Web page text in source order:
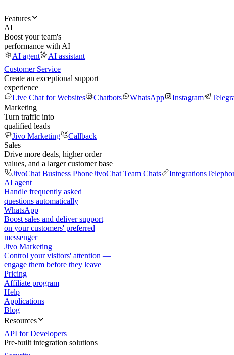
Features
AI
Boost your team's
performance with AI
AI agent
AI assistant
Customer Service
Create an exceptional support
experience
Live Chat for Websites
Chatbots WhatsApp Instagram
Marketing
Turn traffic into
qualified leads
Jivo Marketing
Callback
Sales
Drive more deals, higher order
values, and a larger customer base
JivoChat Business PhoneJivoChat Team Chats Integrations
AI agent
Handle frequently asked
questions automatically
WhatsApp
Boost sales and deliver support
on your customers' preferred
messenger
Jivo Marketing
Control your visitors' attention —
engage them before they leave
Pricing
Affiliate program
Help
Applications
Blog
Resources
API for Developers
Pre-built integration solutions